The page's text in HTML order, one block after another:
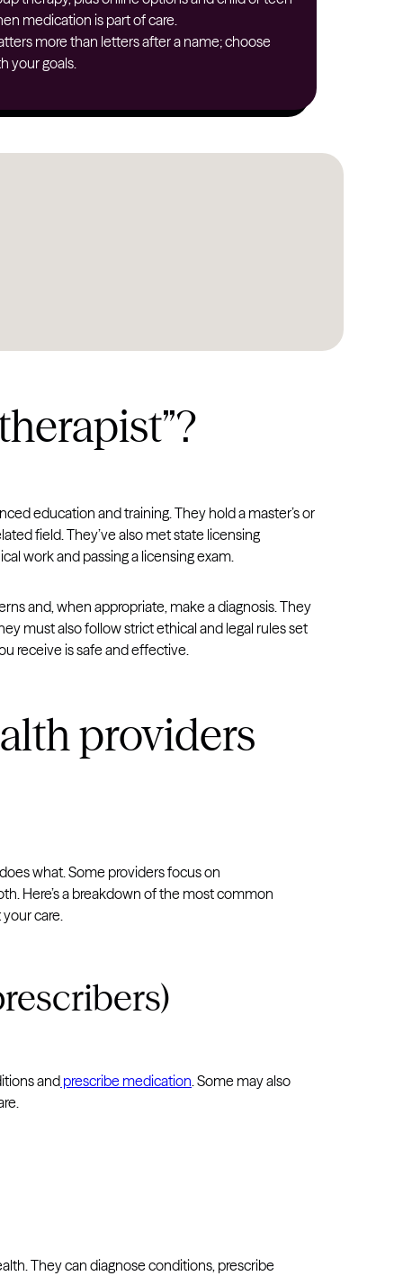
Utah
Wisconsin
Wyoming
medication is part of care.
more than letters after a name; choose
your goals.
education and training. They hold a master’s or
field. They’ve also met state licensing
work and passing a licensing exam.
and, when appropriate, make a diagnosis. They
must also follow strict ethical and legal rules set
receive is safe and effective.
providers
what. Some providers focus on
Here’s a breakdown of the most common
care.
and prescribe medication. Some may also
They can diagnose conditions, prescribe